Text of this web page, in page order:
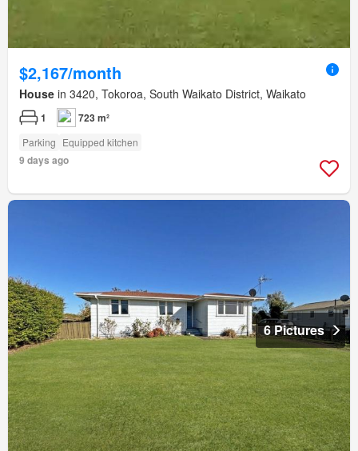
$2,167/month
House in 3420, Tokoroa, South Waikato District, Waikato
1 723 m²
Parking Equipped kitchen
9 days ago
6 Pictures